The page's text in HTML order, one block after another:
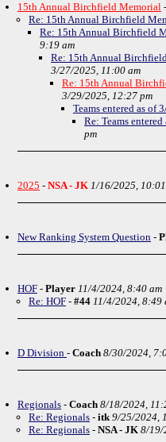
15th Annual Birchfield Memorial -
Re: 15th Annual Birchfield
Re: 15th Annual Birchfield
9:19 am
Re: 15th Annual
3/27/2025, 11:00 am
Re: 15th Annual
3/29/2025, 12:27 pm
Teams entered as of
Re: Teams
pm
2025 - NSA - JK 1/16/2025,
New Ranking System Question -
HOF - Player 11/4/2024, 8:40 am
Re: HOF - #44 11/4/2024, 8:49
D Division - Coach 8/30/2024,
Regionals - Coach 8/18/2024,
Re: Regionals - itk 9/25/2024,
Re: Regionals - NSA - JK 8/19/